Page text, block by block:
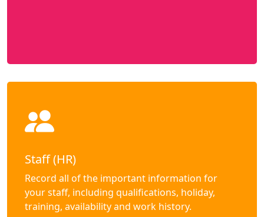
Staff (HR)
Record all of the important information for
your staff, including qualifications, holiday,
training, availability and work history.